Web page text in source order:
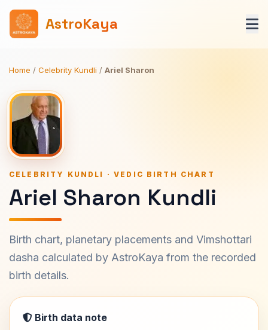
AstroKaya
Home / Celebrity Kundli / Ariel Sharon
CELEBRITY KUNDLI · VEDIC BIRTH CHART
Ariel Sharon Kundli
Birth chart, planetary placements and Vimshottari
dasha calculated by AstroKaya from the recorded
birth details.
Birth data note